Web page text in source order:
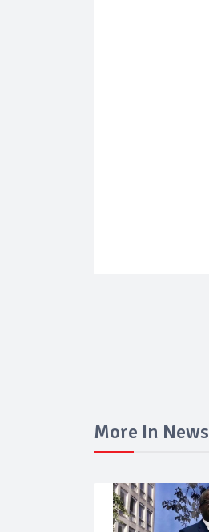
More In News